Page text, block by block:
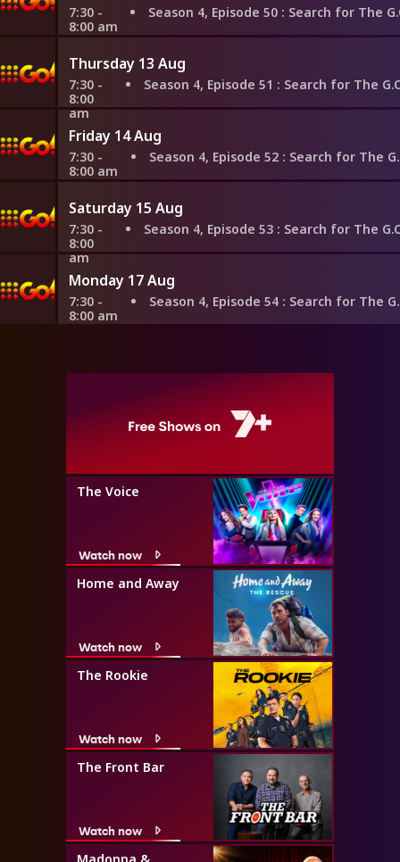
7:30 -
8:00 am
Season 4, Episode 50 : Search for The G.O.A.T: Napoleon vs.
Thursday 13 Aug
7:30 -
8:00
am
Season 4, Episode 51 : Search for The G.O.A.T: Queen Elizabeth II vs.
Friday 14 Aug
7:30 -
8:00 am
Season 4, Episode 52 : Search for The G.O.A.T: Napoleon vs.
Saturday 15 Aug
7:30 -
8:00
am
Season 4, Episode 53 : Search for The G.O.A.T: Queen Elizabeth II vs.
Monday 17 Aug
7:30 -
8:00 am
Season 4, Episode 54 : Search for The G.O.A.T: Queen Elizabeth
The Voice
Watch now
Home and Away
Watch now
The Rookie
Watch now
The Front Bar
Watch now